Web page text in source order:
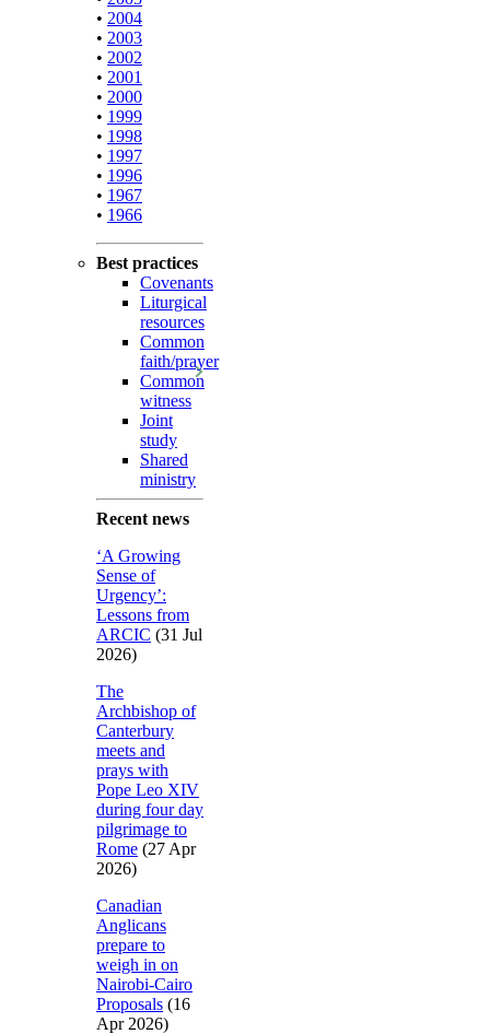
• 2004
• 2003
• 2002
• 2001
• 2000
• 1999
• 1998
• 1997
• 1996
• 1967
• 1966
Best practices
Covenants
Liturgical
resources
Common
faith/prayer
Common
witness
Joint
study
Shared
ministry
Recent news
‘A Growing
Sense of
Urgency’:
Lessons from
ARCIC (31 Jul
2026)
The
Archbishop of
Canterbury
meets and
prays with
Pope Leo XIV
during four day
pilgrimage to
Rome (27 Apr
2026)
Canadian
Anglicans
prepare to
weigh in on
Nairobi-Cairo
Proposals (16
Apr 2026)